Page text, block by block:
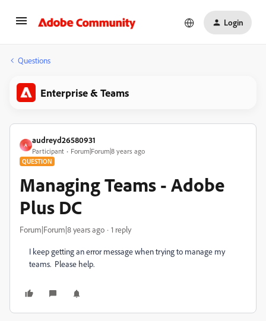
Login
Questions
Enterprise & Teams
A
audreyd26580931
Participant Forum|Forum|8 years ago
QUESTION
Managing Teams - Adobe
Plus DC
Forum|Forum|8 years ago 1 reply
I keep getting an error message when trying to manage my
teams. Please help.